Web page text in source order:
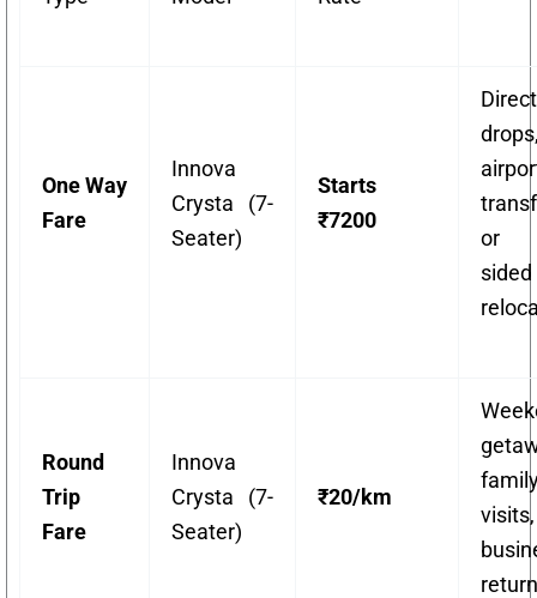
One Way
Fare
Innova
Crysta (7-
Seater)
Starts
₹7200
Direct
or
sided
Round
Trip
Fare
Innova
Crysta (7-
Seater)
₹20/km